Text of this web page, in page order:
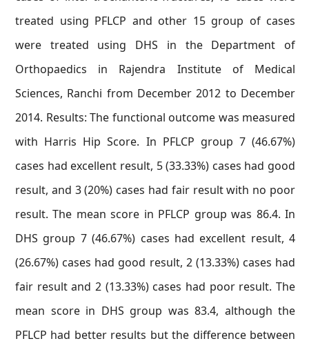
treated using PFLCP and other 15 group of cases
were treated using DHS in the Department of
Orthopaedics in Rajendra Institute of Medical
Sciences, Ranchi from December 2012 to December
2014. Results: The functional outcome was measured
with Harris Hip Score. In PFLCP group 7 (46.67%)
cases had excellent result, 5 (33.33%) cases had good
result, and 3 (20%) cases had fair result with no poor
result. The mean score in PFLCP group was 86.4. In
DHS group 7 (46.67%) cases had excellent result, 4
(26.67%) cases had good result, 2 (13.33%) cases had
fair result and 2 (13.33%) cases had poor result. The
mean score in DHS group was 83.4, although the
PFLCP had better results but the difference between